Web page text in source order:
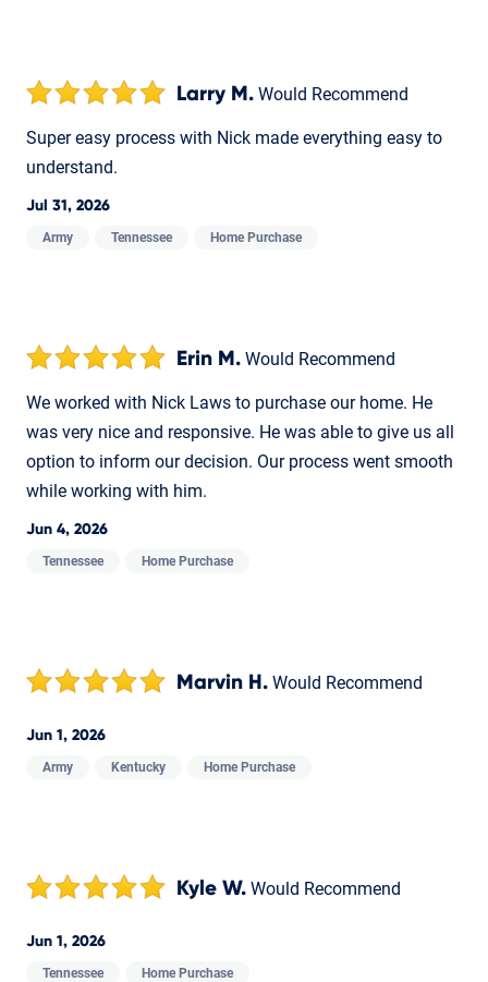
Larry M. Would Recommend
Super easy process with Nick made everything easy to
understand.
Jul 31, 2026
Army Tennessee Home Purchase
Erin M. Would Recommend
We worked with Nick Laws to purchase our home. He
was very nice and responsive. He was able to give us all
option to inform our decision. Our process went smooth
while working with him.
Jun 4, 2026
Tennessee Home Purchase
Marvin H. Would Recommend
Jun 1, 2026
Army Kentucky Home Purchase
Kyle W. Would Recommend
Jun 1, 2026
Tennessee Home Purchase